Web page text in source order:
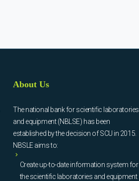
About Us
The national bank for scientific laboratories
and equipment (NBLSE) has been
established by the decision of SCU in 2015.
NBSLE aims to:
Create up-to-date information system for
the scientific laboratories and equipment